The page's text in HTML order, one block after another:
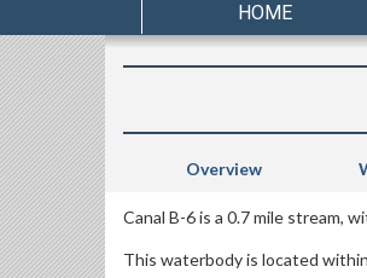
HOME
Overview
Canal B-6 is a 0.7 mile stream,
This waterbody is located